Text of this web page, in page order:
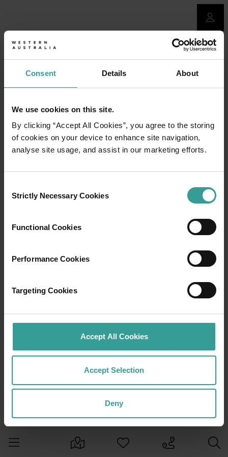
Consent Details About
We use cookies on this site.
By clicking “Accept All Cookies”, you agree to the storing
of cookies on your device to enhance site navigation,
analyse site usage, and assist in our marketing efforts.
Selection
Strictly Necessary Cookies
Functional Cookies
Performance Cookies
Targeting Cookies
Accept All Cookies
Accept Selection
Deny